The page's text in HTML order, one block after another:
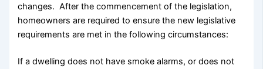
changes. After the commencement of the legislation,
homeowners are required to ensure the new legislative
requirements are met in the following circumstances:
If a dwelling does not have smoke alarms, or does not